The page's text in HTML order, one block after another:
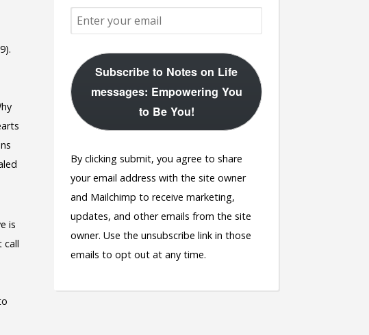
is
call
Subscribe to Notes on Life
messages: Empowering You
to Be You!
By clicking submit, you agree to share
your email address with the site owner
and Mailchimp to receive marketing,
updates, and other emails from the site
owner. Use the unsubscribe link in those
emails to opt out at any time.